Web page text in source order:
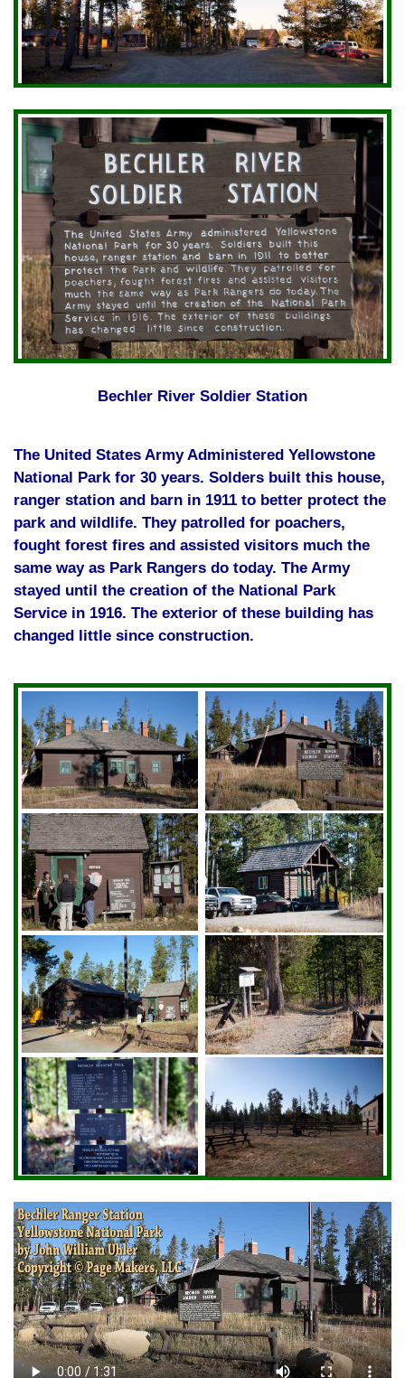
Bechler River Soldier Station
The United States Army Administered Yellowstone
National Park for 30 years. Solders built this house,
ranger station and barn in 1911 to better protect the
park and wildlife. They patrolled for poachers,
fought forest fires and assisted visitors much the
same way as Park Rangers do today. The Army
stayed until the creation of the National Park
Service in 1916. The exterior of these building has
changed little since construction.